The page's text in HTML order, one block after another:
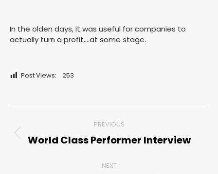
In the olden days, it was useful for companies to
actually turn a profit….at some stage.
Post Views: 253
navigation
PREVIOUS
Previous
World Class Performer Interview
NEXT